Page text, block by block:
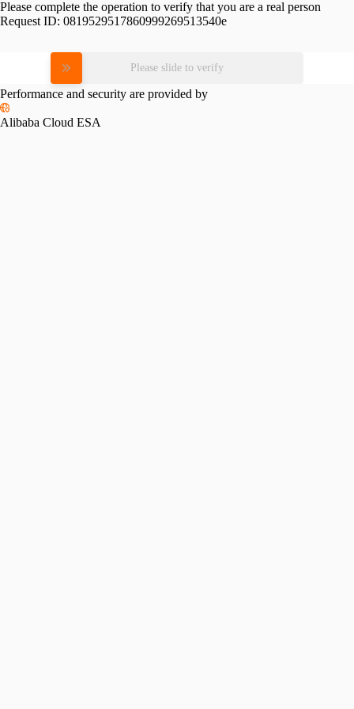
Please complete the operation to verify that you are a real person
Request ID: 0819529517860999269513540e
Please slide to verify
Performance and security are provided by
Alibaba Cloud ESA